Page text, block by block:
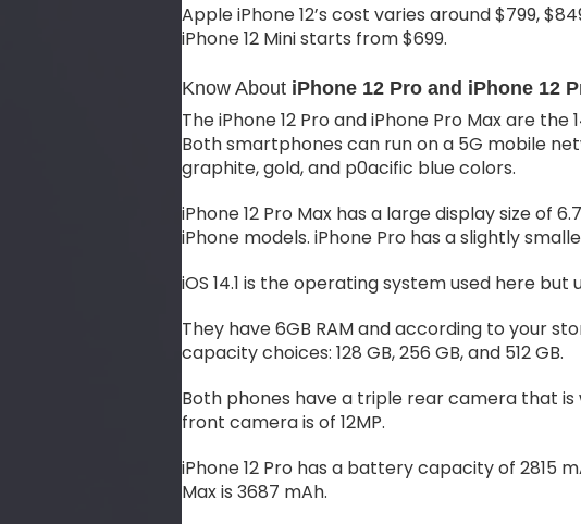
Apple iPhone 12’s cost varies around $799,
iPhone 12 Mini starts from $699.
Know About iPhone 12 Pro and iPhone 12
The iPhone 12 Pro and iPhone Pro Max are
Both smartphones can run on a 5G mobile
graphite, gold, and p0acific blue colors.
iPhone 12 Pro Max has a large display size of
iPhone models. iPhone Pro has a slightly
iOS 14.1 is the operating system used here but
They have 6GB RAM and according to your
capacity choices: 128 GB, 256 GB, and 512 GB.
Both phones have a triple rear camera that is
front camera is of 12MP.
iPhone 12 Pro has a battery capacity of 2815
Max is 3687 mAh.